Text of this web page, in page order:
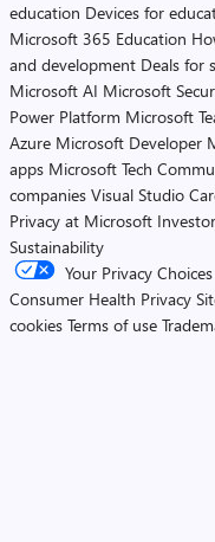
education Devices for
Microsoft 365 Education
and development Deals for
Microsoft AI Microsoft
Power Platform Microsoft
Azure Microsoft Developer
apps Microsoft Tech
companies Visual Studio
Privacy at Microsoft
Sustainability
Your Privacy Choices
Consumer Health Privacy
cookies Terms of use